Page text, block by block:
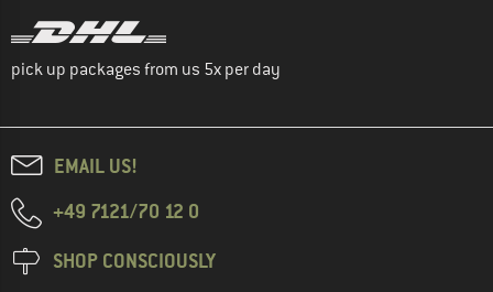
pick up packages from us 5x per day
EMAIL US!
+49 7121/70 12 0
SHOP CONSCIOUSLY